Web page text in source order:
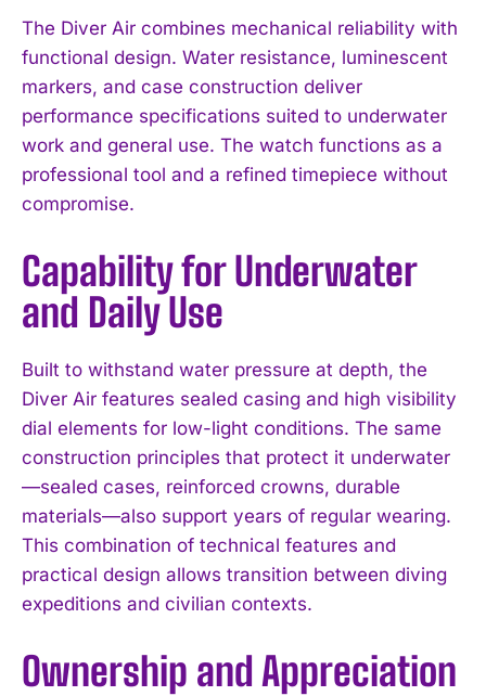
The Diver Air combines mechanical reliability with
functional design. Water resistance, luminescent
markers, and case construction deliver
performance specifications suited to underwater
work and general use. The watch functions as a
professional tool and a refined timepiece without
compromise.
Capability for Underwater
and Daily Use
Built to withstand water pressure at depth, the
Diver Air features sealed casing and high visibility
dial elements for low-light conditions. The same
construction principles that protect it underwater
—sealed cases, reinforced crowns, durable
materials—also support years of regular wearing.
This combination of technical features and
practical design allows transition between diving
expeditions and civilian contexts.
Ownership and Appreciation